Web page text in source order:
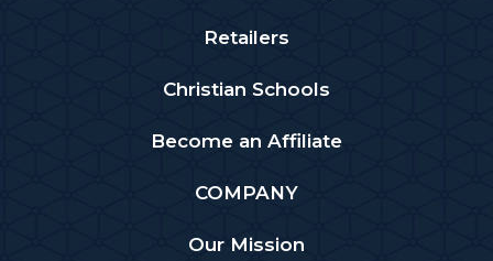
Retailers
Christian Schools
Become an Affiliate
COMPANY
Our Mission